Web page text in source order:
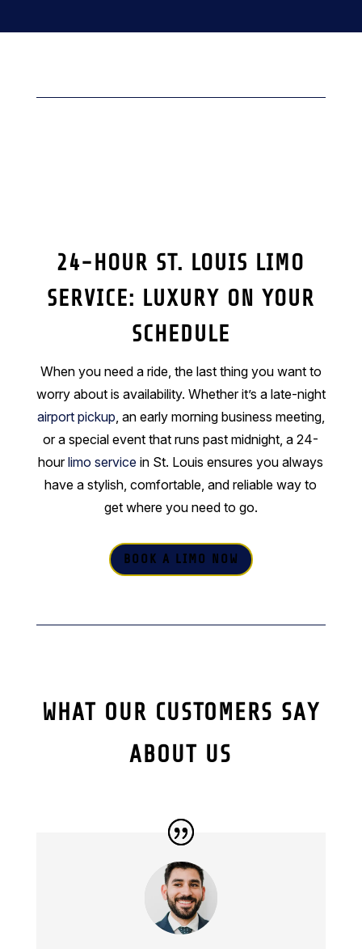
24-HOUR ST. LOUIS LIMO
SERVICE: LUXURY ON YOUR
SCHEDULE
When you need a ride, the last thing you want to
worry about is availability. Whether it’s a late-night
airport pickup, an early morning business meeting,
or a special event that runs past midnight, a 24-
hourlimo service in St. Louis ensures you always
have a stylish, comfortable, and reliable way to
get where you need to go.
BOOK A LIMO NOW
WHAT OUR CUSTOMERS SAY
ABOUT US